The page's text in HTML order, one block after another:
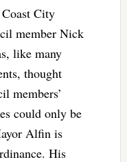
City
member Nick
like many
thought
members’
could only be
Alfin is
His